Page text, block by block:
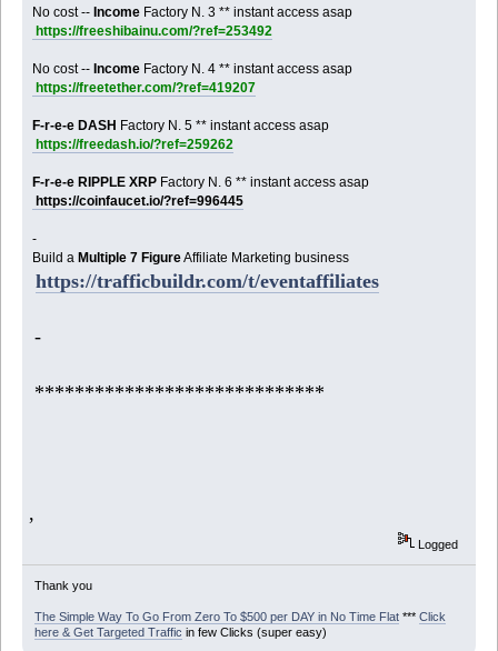
No cost --Income Factory N. 3 ** instant access asap
https://freeshibainu.com/?ref=253492
No cost --Income Factory N. 4 ** instant access asap
https://freetether.com/?ref=419207
F-r-e-e DASH Factory N. 5 ** instant access asap
https://freedash.io/?ref=259262
F-r-e-e RIPPLE XRP Factory N. 6 ** instant access asap
https://coinfaucet.io/?ref=996445
-
Build aMultiple 7 FigureAffiliate Marketing business
https://trafficbuildr.com/t/eventaffiliates
-
*****************************
,
Logged
Thank you
The Simple Way To Go From Zero To $500 per DAY in No Time Flat*** Click
here & Get Targeted Traffic in few Clicks (super easy)